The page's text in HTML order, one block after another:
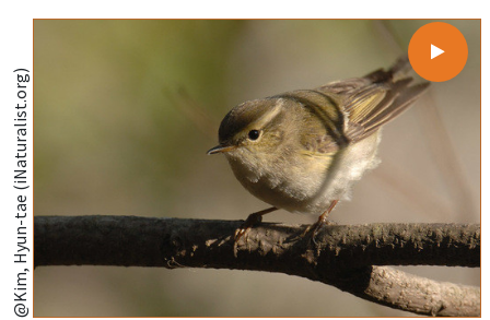
@Kim, Hyun-tae (iNaturalist.org)